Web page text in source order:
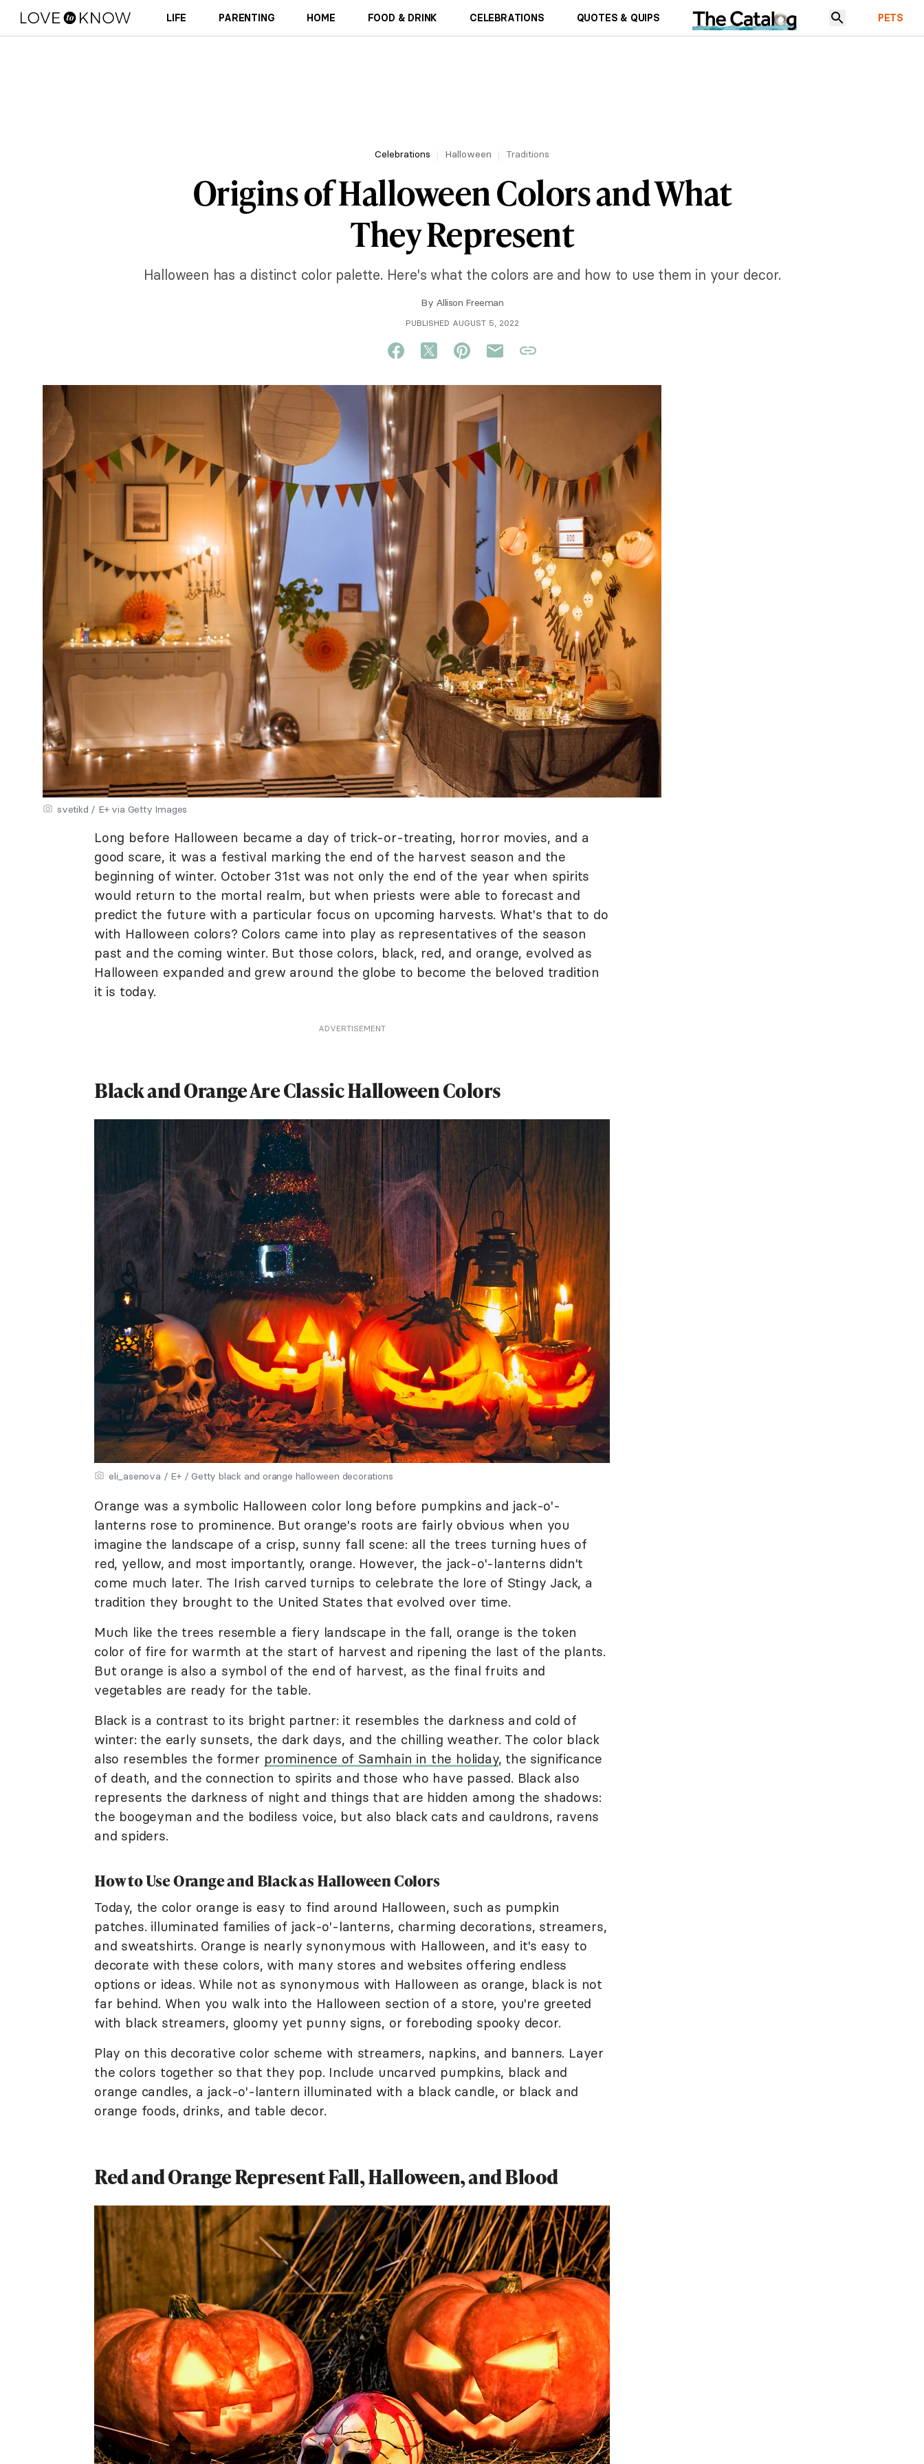
LIFE PARENTING HOME FOOD & DRINK CELEBRATIONS QUOTES & QUIPS PETS
Celebrations Halloween Traditions
Origins of Halloween Colors and What
They Represent
Halloween has a distinct color palette. Here's what the colors are and how to use them in your decor.
By Allison Freeman
PUBLISHED AUGUST 5, 2022
svetikd / E+ via Getty Images
Long before Halloween became a day of trick-or-treating, horror movies, and a
good scare, it was a festival marking the end of the harvest season and the
beginning of winter. October 31st was not only the end of the year when spirits
would return to the mortal realm, but when priests were able to forecast and
predict the future with a particular focus on upcoming harvests. What's that to do
with Halloween colors? Colors came into play as representatives of the season
past and the coming winter. But those colors, black, red, and orange, evolved as
Halloween expanded and grew around the globe to become the beloved tradition
it is today.
ADVERTISEMENT
Black and Orange Are Classic Halloween Colors
eli_asenova / E+ / Getty black and orange halloween decorations
Orange was a symbolic Halloween color long before pumpkins and jack-o'-
lanterns rose to prominence. But orange's roots are fairly obvious when you
imagine the landscape of a crisp, sunny fall scene: all the trees turning hues of
red, yellow, and most importantly, orange. However, the jack-o'-lanterns didn't
come much later. The Irish carved turnips to celebrate the lore of Stingy Jack, a
tradition they brought to the United States that evolved over time.
Much like the trees resemble a fiery landscape in the fall, orange is the token
color of fire for warmth at the start of harvest and ripening the last of the plants.
But orange is also a symbol of the end of harvest, as the final fruits and
vegetables are ready for the table.
Black is a contrast to its bright partner: it resembles the darkness and cold of
winter: the early sunsets, the dark days, and the chilling weather. The color black
also resembles the former prominence of Samhain in the holiday, the significance
of death, and the connection to spirits and those who have passed. Black also
represents the darkness of night and things that are hidden among the shadows:
the boogeyman and the bodiless voice, but also black cats and cauldrons, ravens
and spiders.
How to Use Orange and Black as Halloween Colors
Today, the color orange is easy to find around Halloween, such as pumpkin
patches. illuminated families of jack-o'-lanterns, charming decorations, streamers,
and sweatshirts. Orange is nearly synonymous with Halloween, and it's easy to
decorate with these colors, with many stores and websites offering endless
options or ideas. While not as synonymous with Halloween as orange, black is not
far behind. When you walk into the Halloween section of a store, you're greeted
with black streamers, gloomy yet punny signs, or foreboding spooky decor.
Play on this decorative color scheme with streamers, napkins, and banners. Layer
the colors together so that they pop. Include uncarved pumpkins, black and
orange candles, a jack-o'-lantern illuminated with a black candle, or black and
orange foods, drinks, and table decor.
Red and Orange Represent Fall, Halloween, and Blood